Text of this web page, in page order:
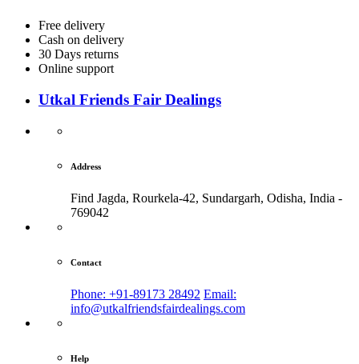
Free delivery
Cash on delivery
30 Days returns
Online support
Utkal Friends Fair Dealings
Address
Find Jagda, Rourkela-42, Sundargarh, Odisha, India -
769042
Contact
Phone: +91-89173 28492 Email:
info@utkalfriendsfairdealings.com
Help